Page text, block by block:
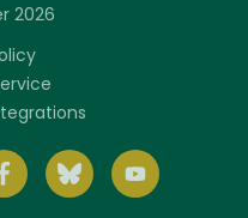
2026
FacebookBlueSkyyoutube